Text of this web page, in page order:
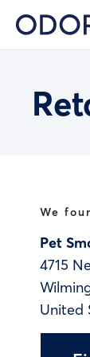
We
Pet
4715
United